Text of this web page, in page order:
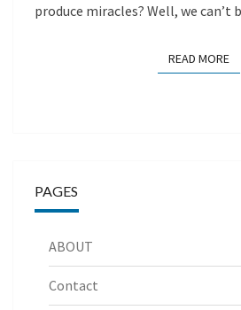
produce miracles? Well, we can’t
READ MORE
PAGES
ABOUT
Contact